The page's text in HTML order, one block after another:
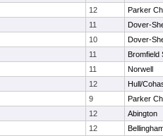
12
Parker
11
Dover-
10
Dover-
11
Bromfield
11
Norwell
12
Hull/
9
Parker
12
Abington
12